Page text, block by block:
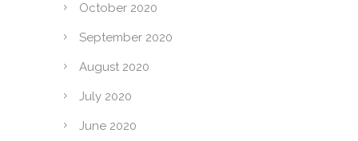
October 2020
September 2020
August 2020
July 2020
June 2020